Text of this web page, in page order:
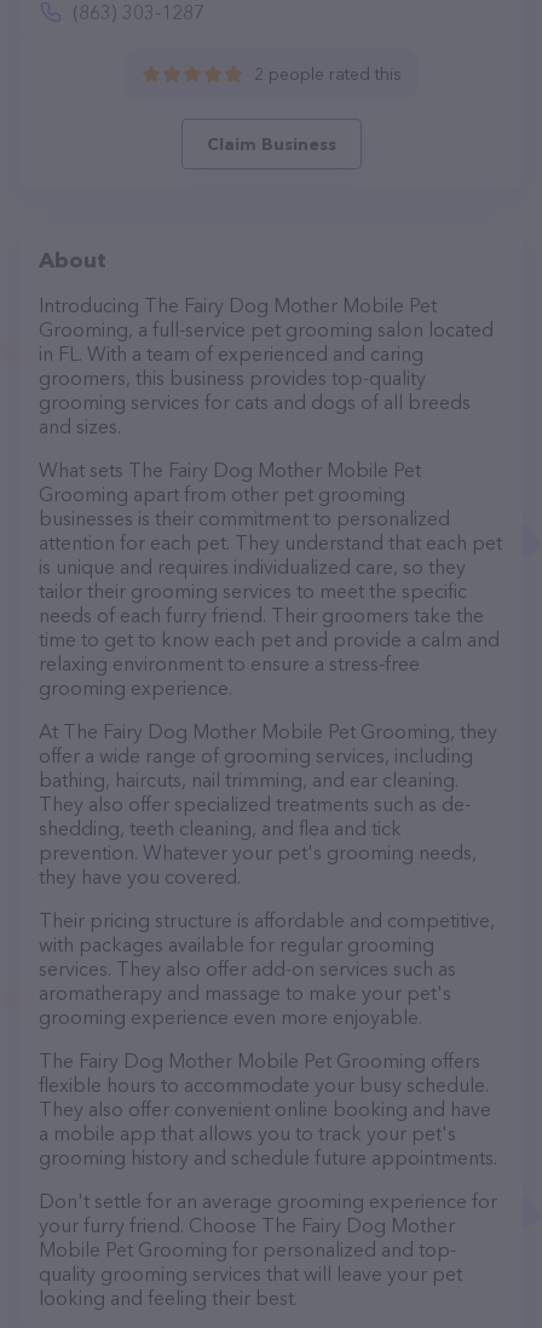
(863) 303-1287
2 people rated this
Claim Business
About
Introducing The Fairy Dog Mother Mobile Pet
Grooming, a full-service pet grooming salon located
in FL. With a team of experienced and caring
groomers, this business provides top-quality
grooming services for cats and dogs of all breeds
and sizes.
What sets The Fairy Dog Mother Mobile Pet
Grooming apart from other pet grooming
businesses is their commitment to personalized
attention for each pet. They understand that each pet
is unique and requires individualized care, so they
tailor their grooming services to meet the specific
needs of each furry friend. Their groomers take the
time to get to know each pet and provide a calm and
relaxing environment to ensure a stress-free
grooming experience.
At The Fairy Dog Mother Mobile Pet Grooming, they
offer a wide range of grooming services, including
bathing, haircuts, nail trimming, and ear cleaning.
They also offer specialized treatments such as de-
shedding, teeth cleaning, and flea and tick
prevention. Whatever your pet's grooming needs,
they have you covered.
Their pricing structure is affordable and competitive,
with packages available for regular grooming
services. They also offer add-on services such as
aromatherapy and massage to make your pet's
grooming experience even more enjoyable.
The Fairy Dog Mother Mobile Pet Grooming offers
flexible hours to accommodate your busy schedule.
They also offer convenient online booking and have
a mobile app that allows you to track your pet's
grooming history and schedule future appointments.
Don't settle for an average grooming experience for
your furry friend. Choose The Fairy Dog Mother
Mobile Pet Grooming for personalized and top-
quality grooming services that will leave your pet
looking and feeling their best.